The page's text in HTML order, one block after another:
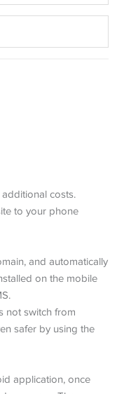
costs.
to your phone
and automatically
on the mobile
not switch from
safer by using the
application, once